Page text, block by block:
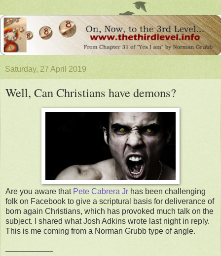
Saturday, 27 April 2019
Well, Can Christians have demons?
Are you aware that Pete Cabrera Jr has been challenging
folk on Facebook to give a scriptural basis for deliverance of
born again Christians, which has provoked much talk on the
subject. I shared what Josh Adkins wrote last night in reply.
This is me coming from a Norman Grubb type of angle.
——————